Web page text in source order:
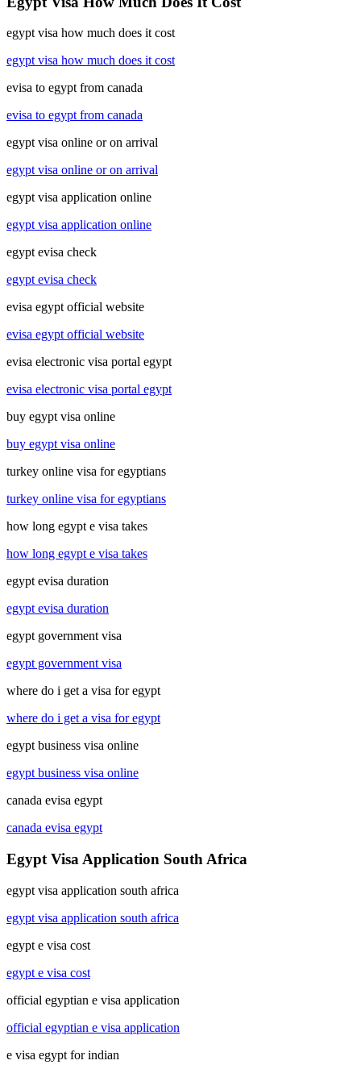
egypt visa how much does it cost
egypt visa how much does it cost
evisa to egypt from canada
evisa to egypt from canada
egypt visa online or on arrival
egypt visa online or on arrival
egypt visa application online
egypt visa application online
egypt evisa check
egypt evisa check
evisa egypt official website
evisa egypt official website
evisa electronic visa portal egypt
evisa electronic visa portal egypt
buy egypt visa online
buy egypt visa online
turkey online visa for egyptians
turkey online visa for egyptians
how long egypt e visa takes
how long egypt e visa takes
egypt evisa duration
egypt evisa duration
egypt government visa
egypt government visa
where do i get a visa for egypt
where do i get a visa for egypt
egypt business visa online
egypt business visa online
canada evisa egypt
canada evisa egypt
Egypt Visa Application South Africa
egypt visa application south africa
egypt visa application south africa
egypt e visa cost
egypt e visa cost
official egyptian e visa application
official egyptian e visa application
e visa egypt for indian